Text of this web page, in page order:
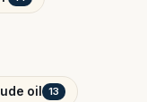
oil 13